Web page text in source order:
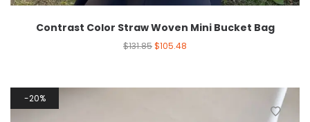
Contrast Color Straw Woven Mini Bucket Bag
$131.85$105.48
20%